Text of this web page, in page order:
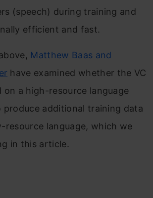
(speech) during training and
efficient and fast.
Matthew Baas and
have examined whether the VC
on a high-resource language
produce additional training data
resource language, which we
in this article.